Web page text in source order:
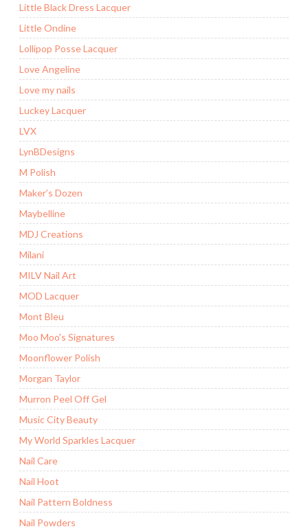
Little Black Dress Lacquer
Little Ondine
Lollipop Posse Lacquer
Love Angeline
Love my nails
Luckey Lacquer
LVX
LynBDesigns
M Polish
Maker’s Dozen
Maybelline
MDJ Creations
Milani
MILV Nail Art
MOD Lacquer
Mont Bleu
Moo Moo's Signatures
Moonflower Polish
Morgan Taylor
Murron Peel Off Gel
Music City Beauty
My World Sparkles Lacquer
Nail Care
Nail Hoot
Nail Pattern Boldness
Nail Powders